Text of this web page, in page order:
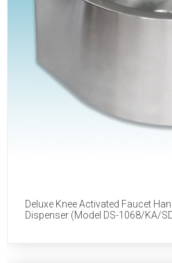
Deluxe Knee Activated Faucet
Dispenser (Model DS-1068/KA/